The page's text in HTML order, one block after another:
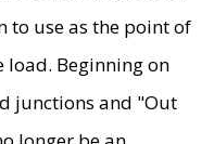
use as the point of
Beginning on
junctions and "Out